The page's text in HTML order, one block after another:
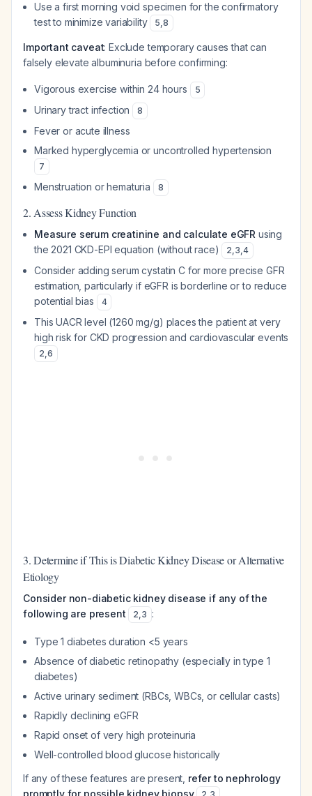
Use a first morning void specimen for the confirmatory
test to minimize variability
5,8
Important caveat: Exclude temporary causes that can
falsely elevate albuminuria before confirming:
Vigorous exercise within 24 hours 5
Urinary tract infection 8
Fever or acute illness
Marked hyperglycemia or uncontrolled hypertension
7
Menstruation or hematuria 8
2. Assess Kidney Function
Measure serum creatinine and calculate eGFR using
the 2021 CKD-EPI equation (without race)
2,3,4
Consider adding serum cystatin C for more precise GFR
estimation, particularly if eGFR is borderline or to reduce
potential bias
4
This UACR level (1260 mg/g) places the patient at very
high risk for CKD progression and cardiovascular events
2,6
3. Determine if This is Diabetic Kidney Disease or Alternative
Etiology
Consider non-diabetic kidney disease if any of the
following are present
2,3 :
Type 1 diabetes duration <5 years
Absence of diabetic retinopathy (especially in type 1
diabetes)
Active urinary sediment (RBCs, WBCs, or cellular casts)
Rapidly declining eGFR
Rapid onset of very high proteinuria
Well-controlled blood glucose historically
If any of these features are present, refer to nephrology
promptly for possible kidney biopsy